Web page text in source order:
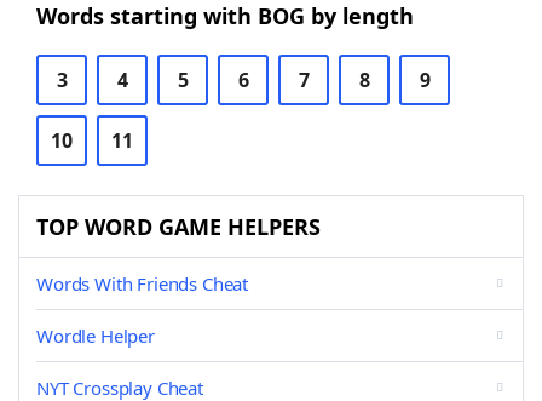
Words starting with BOG by length
3 4 5 6 7 8 9
10 11
TOP WORD GAME HELPERS
Words With Friends Cheat
Wordle Helper
NYT Crossplay Cheat